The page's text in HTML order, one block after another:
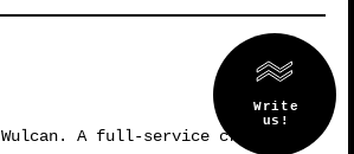
Wulcan. A full-service creative